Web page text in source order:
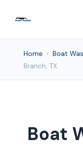
Home › Boat
Branch, TX
Boat